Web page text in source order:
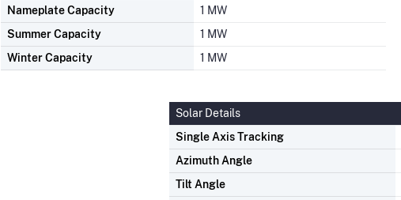
Nameplate Capacity
1 MW
Summer Capacity
1 MW
Winter Capacity
1 MW
Solar Details
Single Axis Tracking
Azimuth Angle
Tilt Angle